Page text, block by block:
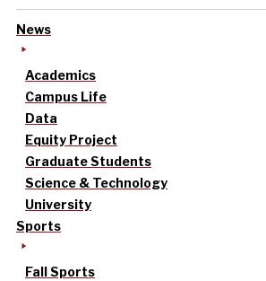
News
Academics
Campus Life
Data
Equity Project
Graduate Students
Science & Technology
University
Sports
Fall Sports